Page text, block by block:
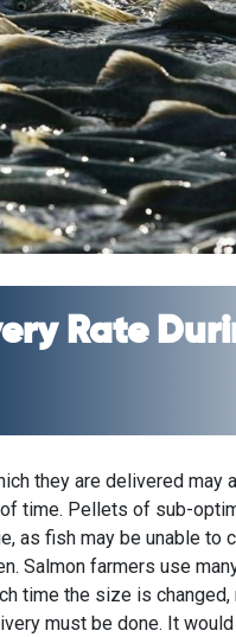
Rate
they are delivered may
time. Pellets of sub-
as fish may be unable to
Salmon farmers use
time the size is
must be done. It